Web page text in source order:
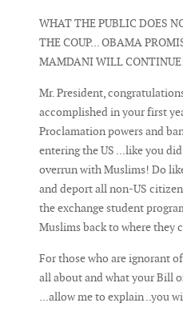
WHAT THE PUBLIC DOES
THE COUP... OBAMA
MAMDANI WILL
Mr. President,
accomplished in your first
Proclamation powers and
entering the US ...like you
overrun with Muslims! Do
and deport all non-US
the exchange student
Muslims back to where they
For those who are ignorant
all about and what your Bill
...allow me to explain ..you